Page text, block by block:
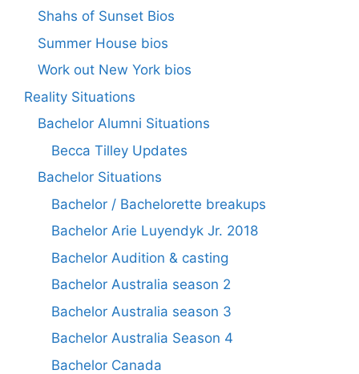
Shahs of Sunset Bios
Summer House bios
Work out New York bios
Reality Situations
Bachelor Alumni Situations
Becca Tilley Updates
Bachelor Situations
Bachelor / Bachelorette breakups
Bachelor Arie Luyendyk Jr. 2018
Bachelor Audition & casting
Bachelor Australia season 2
Bachelor Australia season 3
Bachelor Australia Season 4
Bachelor Canada